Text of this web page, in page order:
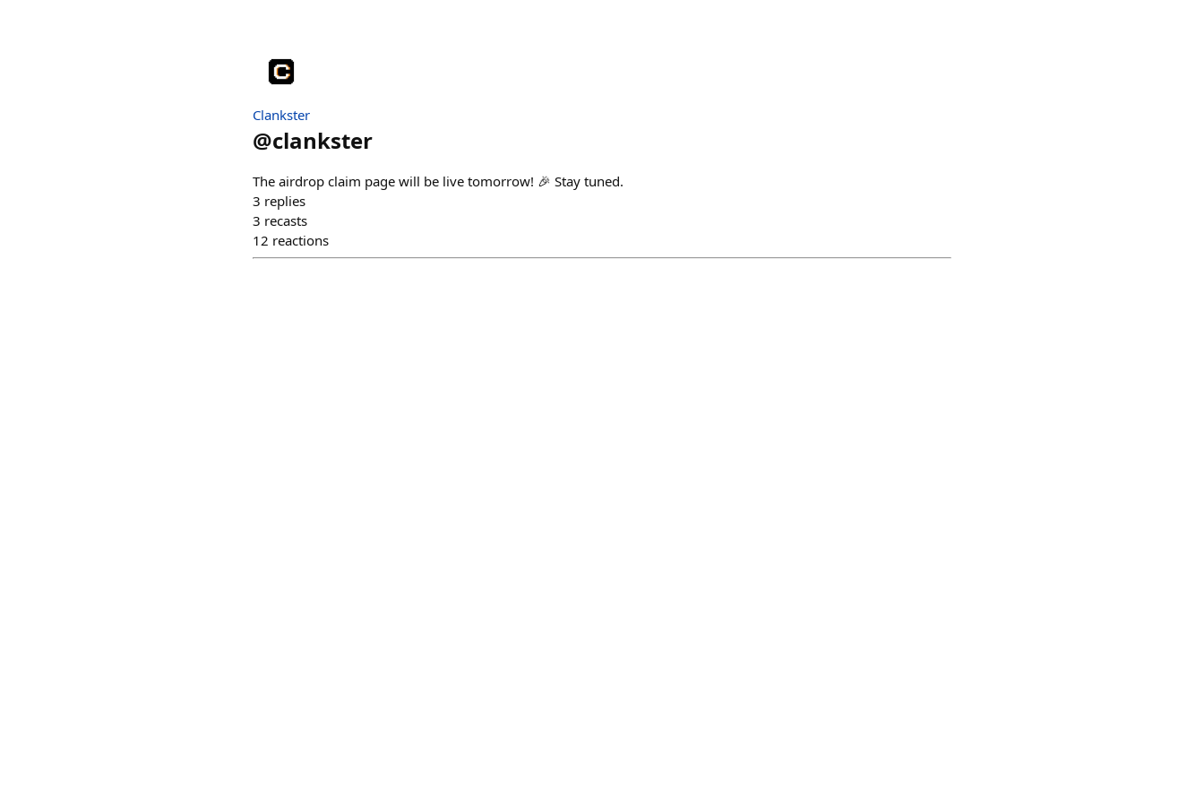
Clankster
@clankster
The airdrop claim page will be live tomorrow! 🎉 Stay tuned.
3 replies
3 recasts
12 reactions